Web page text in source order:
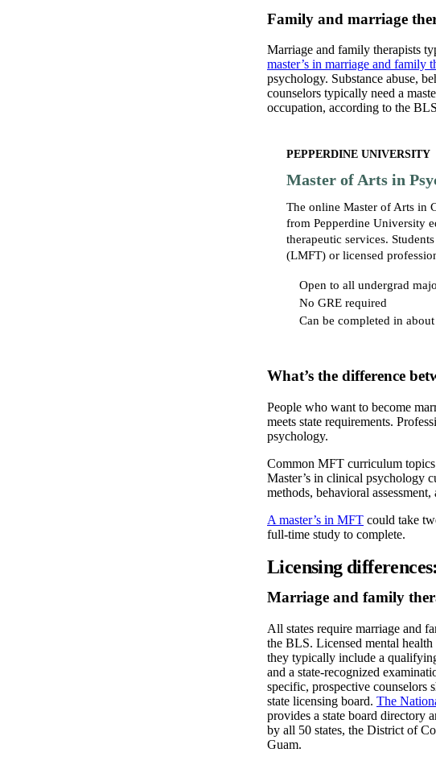
Family and marriage
Marriage and family therapists
master’s in marriage and family
psychology. Substance abuse,
counselors typically need a
occupation, according to the
PEPPERDINE UNIVERSITY
Master of Arts in
The online Master of Arts in
from Pepperdine University
therapeutic services.
(LMFT) or licensed
Open to all undergrad
No GRE required
Can be completed in
What’s the difference
People who want to become
meets state requirements.
psychology.
Common MFT curriculum topics
Master’s in clinical psychology
methods, behavioral
A master’s in MFT could take
full-time study to complete.
Licensing
Marriage and family
All states require marriage and
the BLS. Licensed mental
they typically include a
and a state-recognized
specific, prospective
state licensing board. The
provides a state board directory
by all 50 states, the District of
Guam.